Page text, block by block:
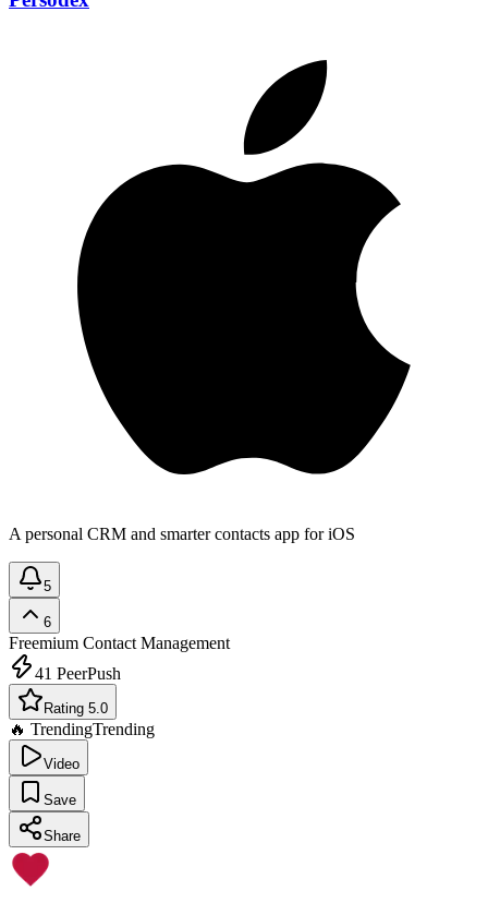
A personal CRM and smarter contacts app for iOS
5
6
Freemium Contact Management
41 PeerPush
Rating 5.0
🔥 TrendingTrending
Video
Save
Share